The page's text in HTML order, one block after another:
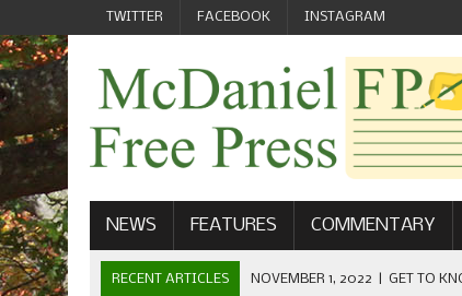
TWITTER FACEBOOK INSTAGRAM
NEWS FEATURES COMMENTARY
RECENT ARTICLES OCTOBER 23, 2022 FOOTBALL